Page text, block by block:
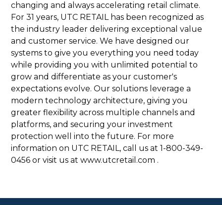
changing and always accelerating retail climate.
For 31 years, UTC RETAIL has been recognized as
the industry leader delivering exceptional value
and customer service. We have designed our
systems to give you everything you need today
while providing you with unlimited potential to
grow and differentiate as your customer's
expectations evolve. Our solutions leverage a
modern technology architecture, giving you
greater flexibility across multiple channels and
platforms, and securing your investment
protection well into the future. For more
information on UTC RETAIL, call us at 1-800-349-
0456 or visit us at www.utcretail.com .